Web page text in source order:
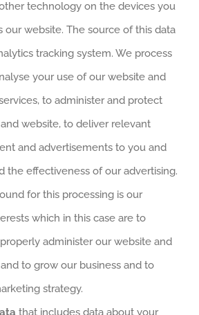
technology on the devices you
our website. The source of this data
tracking system. We process
your use of our website and
to administer and protect
website, to deliver relevant
and advertisements to you and
the effectiveness of our advertising.
for this processing is our
which in this case are to
administer our website and
to grow our business and to
strategy.
that includes data about your